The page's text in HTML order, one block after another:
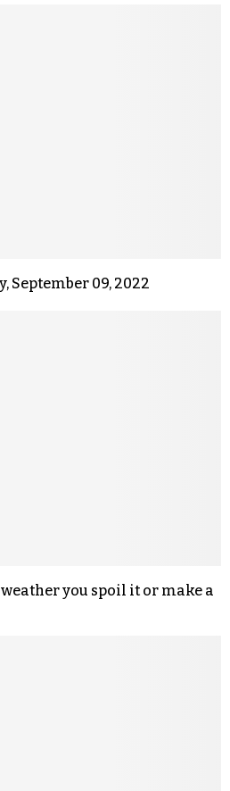
September 09, 2022
you spoil it or make a